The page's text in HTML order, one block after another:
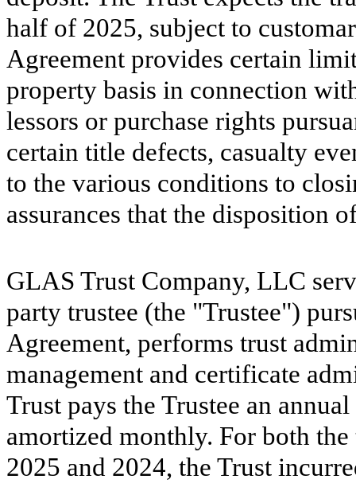
half of 2025, subject to
Agreement provides certain
property basis in connection
lessors or purchase rights
certain title defects, casualty
to the various conditions to
assurances that the disposition
GLAS Trust Company, LLC
party trustee (the "Trustee")
Agreement, performs trust
management and certificate
Trust pays the Trustee an
amortized monthly. For both
2025 and 2024, the Trust